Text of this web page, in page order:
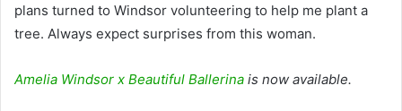
plans turned to Windsor volunteering to help me plant a
tree. Always expect surprises from this woman.
Amelia Windsor x Beautiful Ballerina is now available.